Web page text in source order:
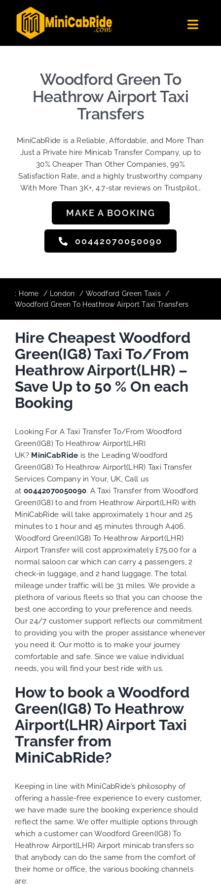
content
Get Quote
Become A Driver
Woodford Green To
Heathrow Airport Taxi
Transfers
MiniCabRide is a Reliable, Affordable, and More Than
Just a Private hire Minicab Transfer Company, up to
30% Cheaper Than Other Companies, 99%
Satisfaction Rate, and a highly trustworthy company
With More Than 3K+, 4.7-star reviews on Trustpilot…
MAKE A BOOKING
00442070050090
: Home London
Woodford Green Taxis
Woodford Green To Heathrow Airport Taxi Transfers
Hire Cheapest Woodford
Green(IG8) Taxi To/From
Heathrow Airport(LHR) –
Save Up to 50 % On each
Booking
Looking For A Taxi Transfer To/From Woodford
Green(IG8) To Heathrow Airport(LHR)
UK? MiniCabRide is the Leading Woodford
Green(IG8) To Heathrow Airport(LHR) Taxi Transfer
Services Company in Your, UK, Call us
at 00442070050090. A Taxi Transfer from Woodford
Green(IG8) to and from Heathrow Airport(LHR) with
MiniCabRide will take approximately 1 hour and 25
minutes to 1 hour and 45 minutes through A406.
Woodford Green(IG8) To Heathrow Airport(LHR)
Airport Transfer will cost approximately £75.00 for a
normal saloon car which can carry 4 passengers, 2
check-in luggage, and 2 hand luggage. The total
mileage under traffic will be 31 miles. We provide a
plethora of variousfleetsso that you can choose the
best one according to your preference and needs.
Our 24/7 customer support reflects our commitment
to providing you with the proper assistance whenever
you need it. Our motto is to make your journey
comfortable and safe. Since we value individual
needs, you will find your best ride with us.
How to book a Woodford
Green(IG8) To Heathrow
Airport(LHR) Airport Taxi
Transfer from
MiniCabRide?
Keeping in line with MiniCabRide’s philosophy of
offering a hassle-free experience to every customer,
we have made sure the booking experience should
reflect the same. We offer multiple options through
which a customer can Woodford Green(IG8) To
Heathrow Airport(LHR) Airport minicab transfers so
that anybody can do the same from the comfort of
their home or office, the various booking channels
are: